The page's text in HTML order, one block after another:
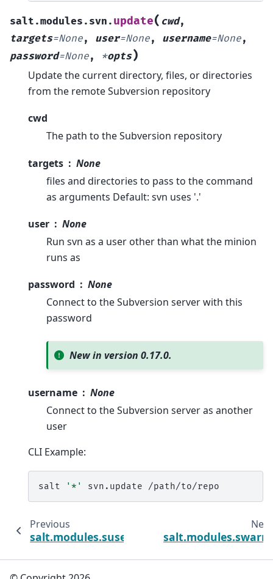
salt.modules.svn. update( cwd,
targets=None, user=None, username=None,
password=None, *opts)
Update the current directory, files, or directories
from the remote Subversion repository
cwd
The path to the Subversion repository
targets
None
files and directories to pass to the command
as arguments Default: svn uses '.'
user
None
Run svn as a user other than what the minion
runs as
password
None
Connect to the Subversion server with this
password
New in version 0.17.0.
username
None
Connect to the Subversion server as another
user
CLI Example:
salt '*' svn.update
Previous
salt.modules.suse_ip
Next
salt.modules.swarm